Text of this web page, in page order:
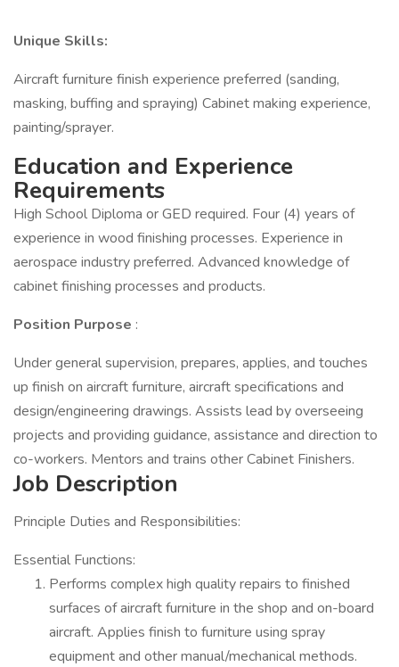
Unique Skills:
Aircraft furniture finish experience preferred (sanding,
masking, buffing and spraying) Cabinet making experience,
painting/sprayer.
Education and Experience
Requirements
High School Diploma or GED required. Four (4) years of
experience in wood finishing processes. Experience in
aerospace industry preferred. Advanced knowledge of
cabinet finishing processes and products.
Position Purpose :
Under general supervision, prepares, applies, and touches
up finish on aircraft furniture, aircraft specifications and
design/engineering drawings. Assists lead by overseeing
projects and providing guidance, assistance and direction to
co-workers. Mentors and trains other Cabinet Finishers.
Job Description
Principle Duties and Responsibilities:
Essential Functions:
Performs complex high quality repairs to finished
surfaces of aircraft furniture in the shop and on-board
aircraft. Applies finish to furniture using spray
equipment and other manual/mechanical methods.